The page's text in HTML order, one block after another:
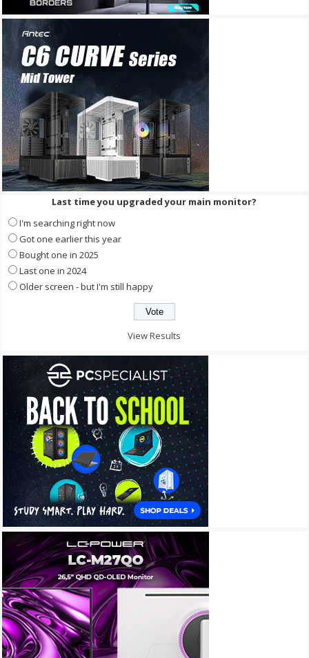
Last time you upgraded your main monitor?
I'm searching right now
Got one earlier this year
Bought one in 2025
Last one in 2024
Older screen - but I'm still happy
View Results